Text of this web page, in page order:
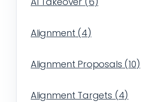
Alignment (4)
Alignment Proposals (10)
Alignment Targets (4)